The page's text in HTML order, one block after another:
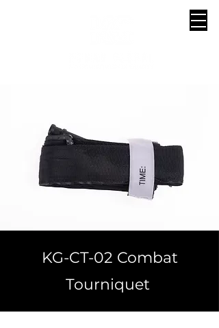
KG-CT-02 Combat
Tourniquet